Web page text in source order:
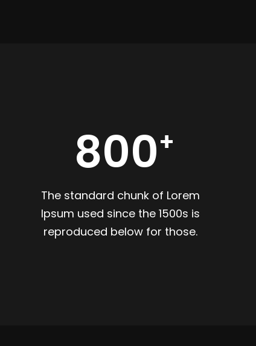
800
The standard chunk of Lorem
Ipsum used since the 1500s is
reproduced below for those.